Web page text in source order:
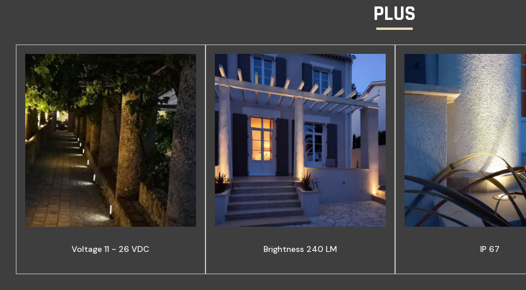
PLUS
Voltage 11 - 26 VDC Brightness 240 LM IP 67